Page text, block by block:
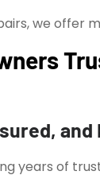
we offer
and
years of